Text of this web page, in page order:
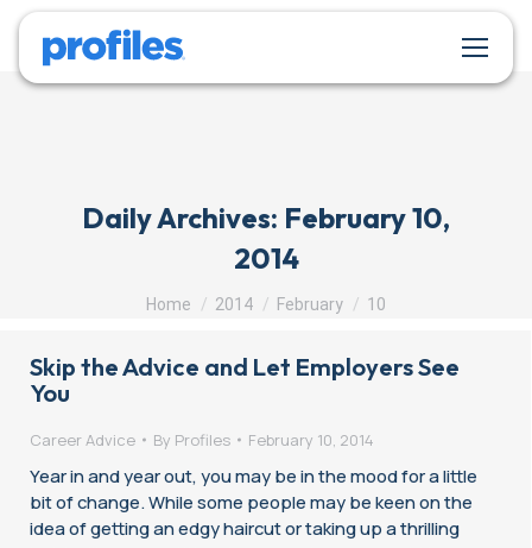
Daily Archives: February 10,
2014
You are here:
Home 2014 February 10
Skip the Advice and Let Employers See
You
Career Advice By Profiles February 10, 2014
Year in and year out, you may be in the mood for a little
bit of change. While some people may be keen on the
idea of getting an edgy haircut or taking up a thrilling